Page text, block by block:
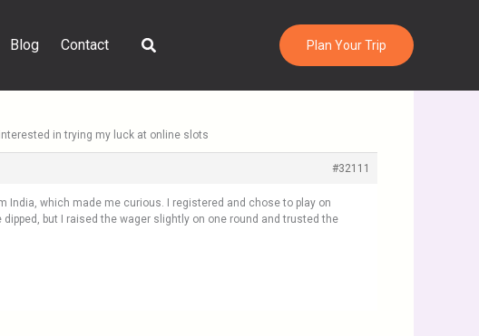
Blog Contact Search Plan Your Trip
interested in trying my luck at online slots
#32111
India, which made me curious. I registered and chose to play on
but I raised the wager slightly on one round and trusted the